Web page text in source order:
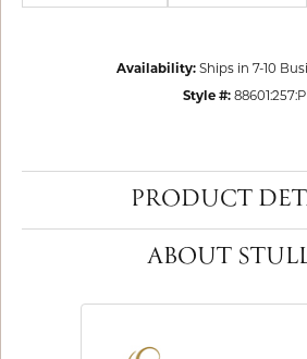
Availability: Ships in 7-10
Style #: 88601:257:P
PRODUCT
ABOUT